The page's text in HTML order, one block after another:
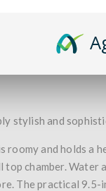
stylish and
roomy and holds
chamber.
The practical